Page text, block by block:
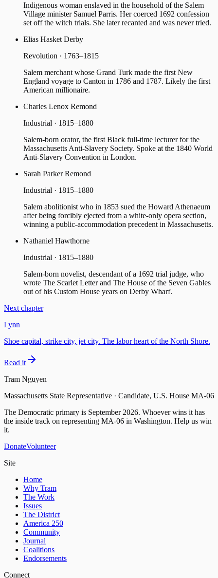
Indigenous woman enslaved in the household of the Salem
Village minister Samuel Parris. Her coerced 1692 confession
set off the witch trials. She later recanted and was never tried.
Elias Hasket Derby
Revolution · 1763–1815
Salem merchant whose Grand Turk made the first New
England voyage to Canton in 1786 and 1787. Likely the first
American millionaire.
Charles Lenox Remond
Industrial · 1815–1880
Salem-born orator, the first Black full-time lecturer for the
Massachusetts Anti-Slavery Society. Spoke at the 1840 World
Anti-Slavery Convention in London.
Sarah Parker Remond
Industrial · 1815–1880
Salem abolitionist who in 1853 sued the Howard Athenaeum
after being forcibly ejected from a white-only opera section,
winning a public-accommodation precedent in Massachusetts.
Nathaniel Hawthorne
Industrial · 1815–1880
Salem-born novelist, descendant of a 1692 trial judge, who
wrote The Scarlet Letter and The House of the Seven Gables
out of his Custom House years on Derby Wharf.
Next chapter
Lynn
Shoe capital, strike city, jet city. The labor heart of the North Shore.
Read it
Tram Nguyen
Massachusetts State Representative · Candidate, U.S. House MA-06
The Democratic primary is September 2026. Whoever wins it has
the inside track on representing MA-06 in Washington. Help us win
it.
DonateVolunteer
Site
Home
Why Tram
The Work
Issues
The District
America 250
Community
Journal
Coalitions
Endorsements
Connect